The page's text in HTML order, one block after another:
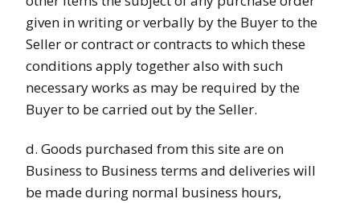
given in writing or verbally by the Buyer to the
Seller or contract or contracts to which these
conditions apply together also with such
necessary works as may be required by the
Buyer to be carried out by the Seller.
d. Goods purchased from this site are on
Business to Business terms and deliveries will
be made during normal business hours,